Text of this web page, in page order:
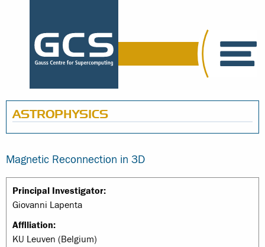
ASTROPHYSICS
Magnetic Reconnection in 3D
Principal Investigator:
Giovanni Lapenta
Affiliation:
KU Leuven (Belgium)